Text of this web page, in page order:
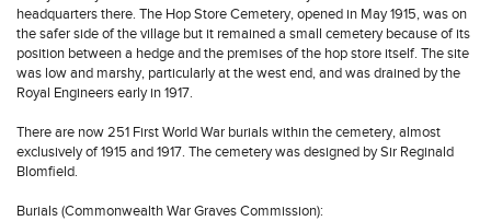
headquarters there. The Hop Store Cemetery, opened in May 1915, was on
the safer side of the village but it remained a small cemetery because of its
position between a hedge and the premises of the hop store itself. The site
was low and marshy, particularly at the west end, and was drained by the
Royal Engineers early in 1917.
There are now 251 First World War burials within the cemetery, almost
exclusively of 1915 and 1917. The cemetery was designed by Sir Reginald
Blomfield.
Burials (Commonwealth War Graves Commission):